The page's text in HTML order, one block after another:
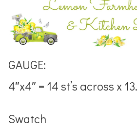
GAUGE:
4″x4″ = 14 st’s across x
Swatch